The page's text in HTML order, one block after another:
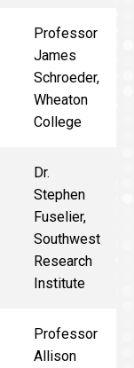
Professor
James
Schroeder,
Wheaton
College
Dr.
Stephen
Fuselier,
Southwest
Research
Institute
Professor
Allison